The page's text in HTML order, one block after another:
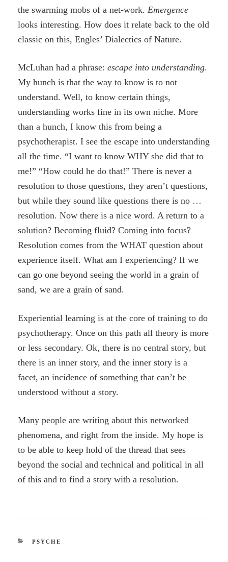
the swarming mobs of a net-work. Emergence
looks interesting. How does it relate back to the old
classic on this, Engles’ Dialectics of Nature.
McLuhan had a phrase:escape into understanding.
My hunch is that the way to know is to not
understand. Well, to know certain things,
understanding works fine in its own niche. More
than a hunch, I know this from being a
psychotherapist. I see the escape into understanding
all the time. “I want to know WHY she did that to
me!” “How could he do that!” There is never a
resolution to those questions, they aren’t questions,
but while they sound like questions there is no …
resolution. Now there is a nice word. A return to a
solution? Becoming fluid? Coming into focus?
Resolution comes from the WHAT question about
experience itself. What am I experiencing? If we
can go one beyond seeing the world in a grain of
sand, we are a grain of sand.
Experiential learning is at the core of training to do
psychotherapy. Once on this path all theory is more
or less secondary. Ok, there is no central story, but
there is an inner story, and the inner story is a
facet, an incidence of something that can’t be
understood without a story.
Many people are writing about this networked
phenomena, and right from the inside. My hope is
to be able to keep hold of the thread that sees
beyond the social and technical and political in all
of this and to find a story with a resolution.
CATEGORIES
PSYCHE